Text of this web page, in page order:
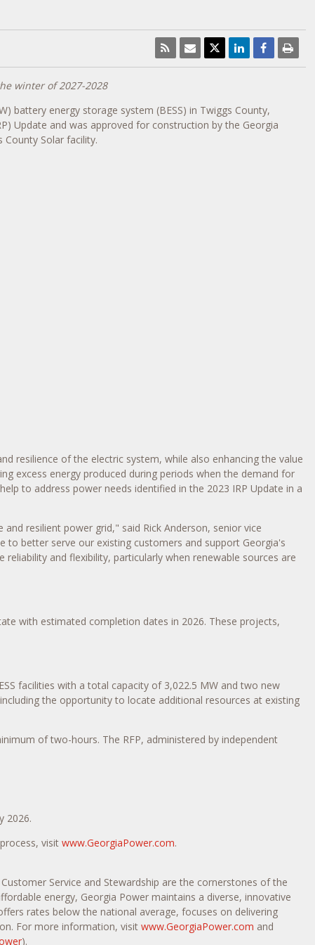
winter of 2027-2028
battery energy storage system (BESS) in Twiggs County,
Update and was approved for construction by the Georgia
Solar facility.
resilience of the electric system, while also enhancing the value
excess energy produced during periods when the demand for
to address power needs identified in the 2023 IRP Update in a
and resilient power grid," said Rick Anderson, senior vice
to better serve our existing customers and support Georgia's
and flexibility, particularly when renewable sources are
with estimated completion dates in 2026. These projects,
facilities with a total capacity of 3,022.5 MW and two new
the opportunity to locate additional resources at existing
of two-hours. The RFP, administered by independent
2026.
visit www.GeorgiaPower.com.
Service and Stewardship are the cornerstones of the
energy, Georgia Power maintains a diverse, innovative
rates below the national average, focuses on delivering
For more information, visit www.GeorgiaPower.com and
).